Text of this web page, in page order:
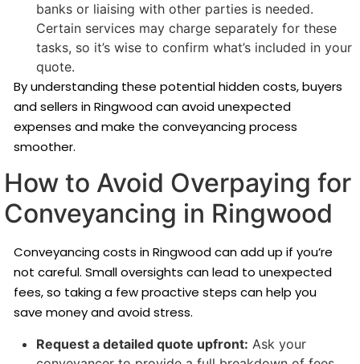
banks or liaising with other parties is needed.
Certain services may charge separately for these
tasks, so it’s wise to confirm what’s included in your
quote.
By understanding these potential hidden costs, buyers
and sellers in Ringwood can avoid unexpected
expenses and make the conveyancing process
smoother.
How to Avoid Overpaying for
Conveyancing in Ringwood
Conveyancing costs in Ringwood can add up if you’re
not careful. Small oversights can lead to unexpected
fees, so taking a few proactive steps can help you
save money and avoid stress.
Request a detailed quote upfront: Ask your